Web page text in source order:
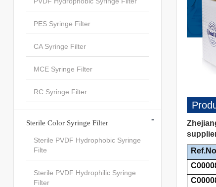
PES Syringe Filter
CA Syringe Filter
MCE Syringe Filter
RC Syringe Filter
Sterile Color Syringe Filter -
Sterile PVDF Hydrophobic Syringe
Filte
Sterile PVDF Hydrophilic Syringe
Filter